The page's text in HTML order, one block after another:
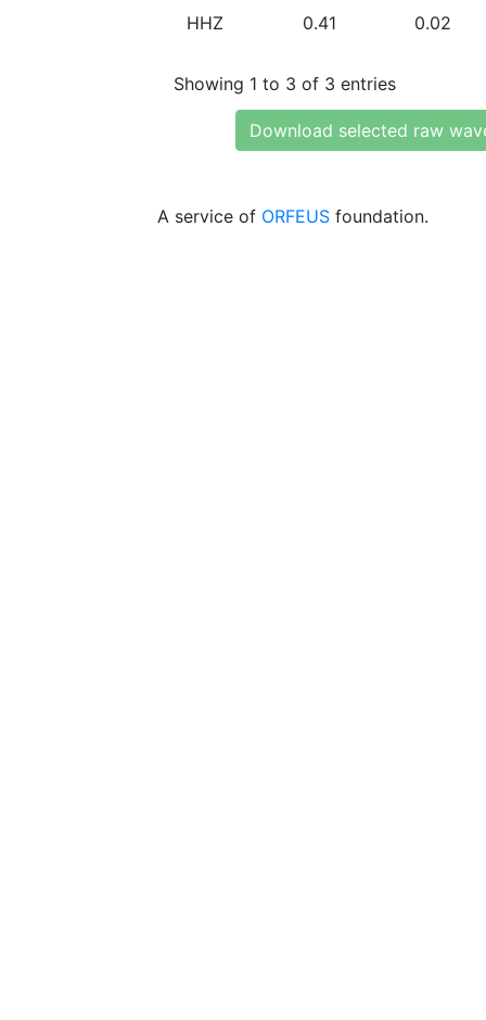
HHZ 0.41 0.02
Showing 1 to 3 of 3 entries
Download selected raw
A service of ORFEUS foundation.